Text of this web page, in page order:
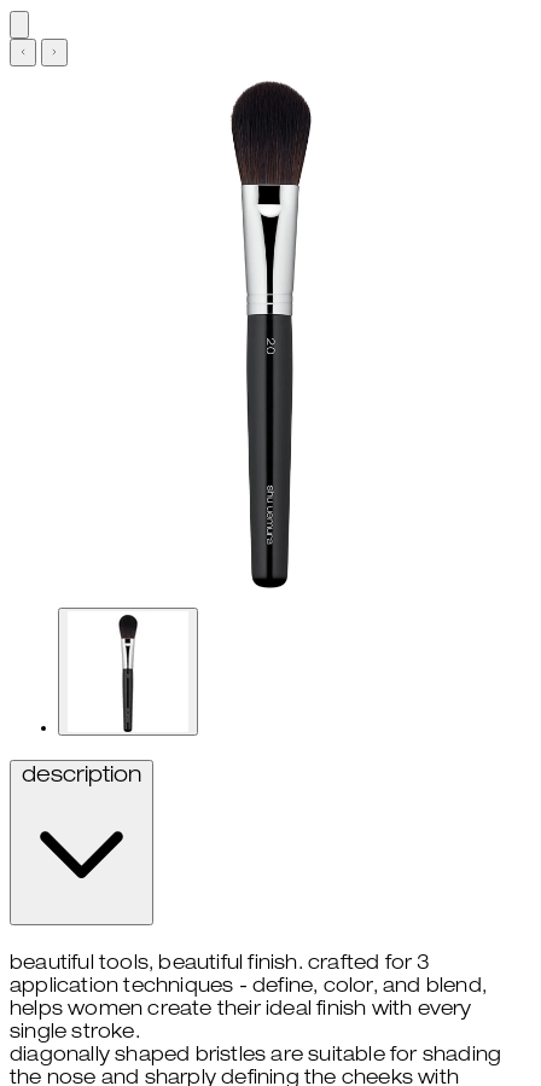
description
beautiful tools, beautiful finish. crafted for 3
application techniques - define, color, and blend,
helps women create their ideal finish with every
single stroke.
diagonally shaped bristles are suitable for shading
the nose and sharply defining the cheeks with